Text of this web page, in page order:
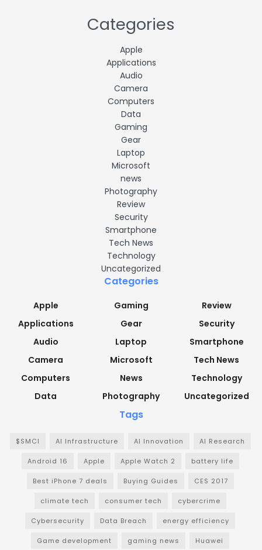
Categories
Apple
Applications
Audio
Camera
Computers
Data
Gaming
Gear
Laptop
Microsoft
news
Photography
Review
Security
Smartphone
Tech News
Technology
Uncategorized
Categories
Apple
Applications
Audio
Camera
Computers
Data
Gaming
Gear
Laptop
Microsoft
News
Photography
Review
Security
Smartphone
Tech News
Technology
Uncategorized
Tags
$SMCI AI Infrastructure AI Innovation AI Research
Android 16 Apple Apple Watch 2 battery life
Best iPhone 7 deals Buying Guides CES 2017
climate tech consumer tech cybercrime
Cybersecurity Data Breach energy efficiency
Game development gaming news Huawei